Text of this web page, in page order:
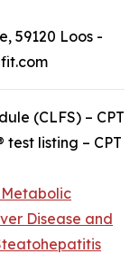
59120 Loos -
(CLFS) – CPT
test listing – CPT
Metabolic
Disease and